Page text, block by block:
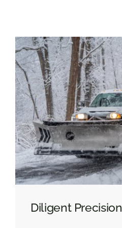
Diligent Precision